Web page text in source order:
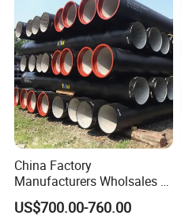
China Factory
Manufacturers Wholsales of
C25, C30, C40 K9 Ductile
Iron Pipe
US$700.00-760.00